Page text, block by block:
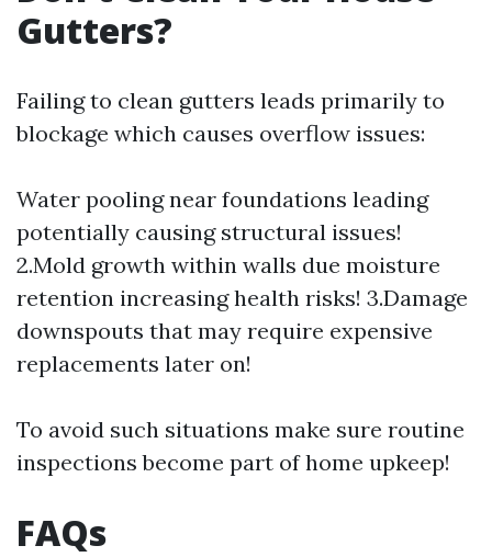
Gutters?
Failing to clean gutters leads primarily to
blockage which causes overflow issues:
Water pooling near foundations leading
potentially causing structural issues!
2.Mold growth within walls due moisture
retention increasing health risks! 3.Damage
downspouts that may require expensive
replacements later on!
To avoid such situations make sure routine
inspections become part of home upkeep!
FAQs